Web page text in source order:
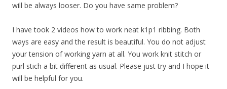
will be always looser. Do you have same problem?
I have took 2 videos how to work neat k1p1 ribbing. Both
ways are easy and the result is beautiful. You do not adjust
your tension of working yarn at all. You work knit stitch or
purl stich a bit different as usual. Please just try and I hope it
will be helpful for you.